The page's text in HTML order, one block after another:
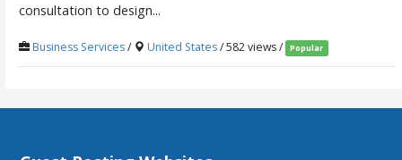
consultation to design...
Business Services/ United States/ 582 views / Popular